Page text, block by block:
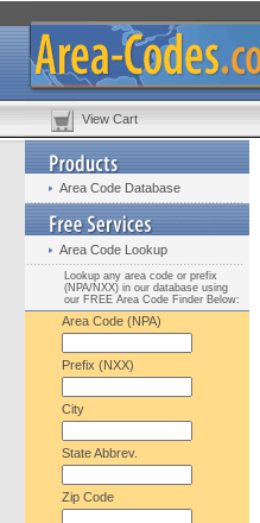
View Cart
Area Code Database
Area Code Lookup
Lookup any area code or prefix
(NPA/NXX) in our database using
our FREE Area Code Finder Below:
Area Code (NPA)
Prefix (NXX)
City
State Abbrev.
Zip Code